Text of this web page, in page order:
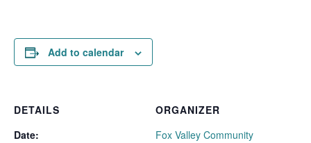
Add to calendar
DETAILS
Date:
ORGANIZER
Fox Valley Community